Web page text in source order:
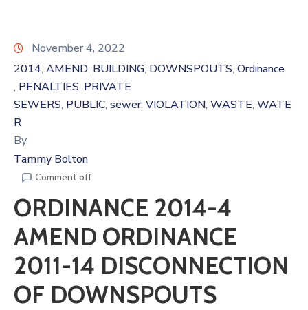
November 4, 2022
2014‚ AMEND‚ BUILDING‚ DOWNSPOUTS‚ Ordinance
‚ PENALTIES‚ PRIVATE
SEWERS‚ PUBLIC‚ sewer‚ VIOLATION‚ WASTE‚ WATE
R
By
Tammy Bolton
Comment off
ORDINANCE 2014-4
AMEND ORDINANCE
2011-14 DISCONNECTION
OF DOWNSPOUTS